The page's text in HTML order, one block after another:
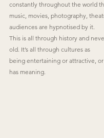
constantly throughout the world
music, movies, photography,
audiences are hypnotised by it.
This is all through history and
old. It’s all through cultures as
being entertaining or attractive,
has meaning.